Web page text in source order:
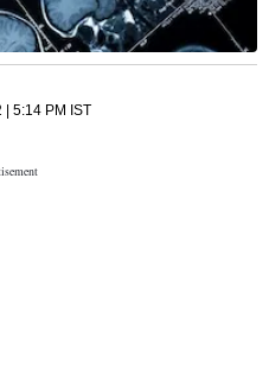
| 5:14 PM IST